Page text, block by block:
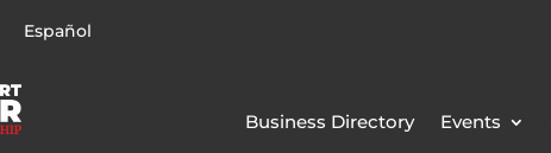
Español
Business Directory Events